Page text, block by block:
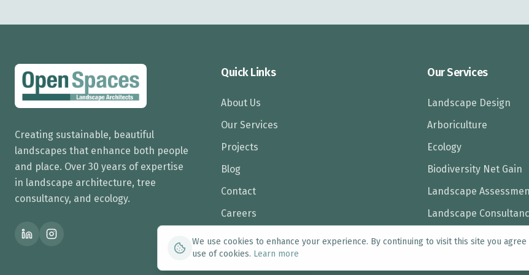
Creating sustainable, beautiful
landscapes that enhance both people
and place. Over 30 years of expertise
in landscape architecture, tree
consultancy, and ecology.
Quick Links
About Us
Our Services
Projects
Blog
Contact
Careers
Our Services
Landscape Design
Arboriculture
Ecology
Biodiversity Net Gain
Landscape
Landscape
We use cookies to enhance your experience. By continuing to visit this site you
use of cookies. Learn more